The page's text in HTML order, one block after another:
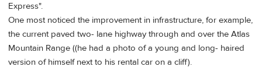
Express".
One most noticed the improvement in infrastructure, for example,
the current paved two- lane highway through and over the Atlas
Mountain Range ((he had a photo of a young and long- haired
version of himself next to his rental car on a cliff).